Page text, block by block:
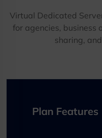
Virtual Dedicated
for agencies, business
sharing,
Plan Features